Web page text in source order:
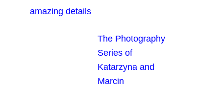
amazing details
The Photography
Series of
Katarzyna and
Marcin